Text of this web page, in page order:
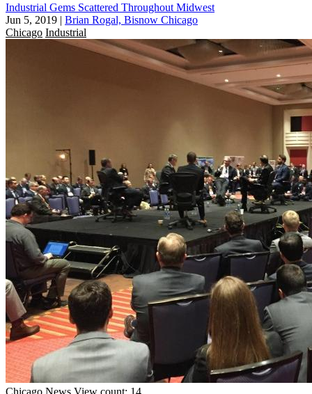
Industrial Gems Scattered Throughout Midwest
Jun 5, 2019 | Brian Rogal, Bisnow Chicago
Chicago Industrial
Chicago News View count: 14